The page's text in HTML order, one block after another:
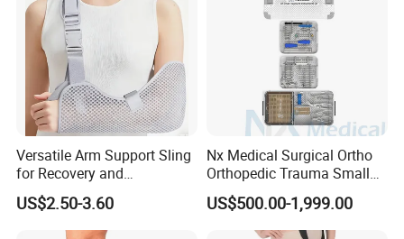
Versatile Arm Support Sling
for Recovery and
Rehabilitation Arm Sling
Orthopedic Products
US$2.50-3.60
Nx Medical Surgical Ortho
Orthopedic Trauma Small
Large Fragment Bone
Fracture Stainless Steel
Instruments
US$500.00-1,999.00